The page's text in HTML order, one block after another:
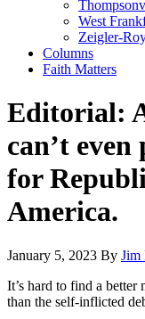
West
Zeigler-
Columns
Faith Matters
Editorial:
can’t
for
America.
January 5, 2023 By Jim
It’s hard to find a better
than the self-inflicted